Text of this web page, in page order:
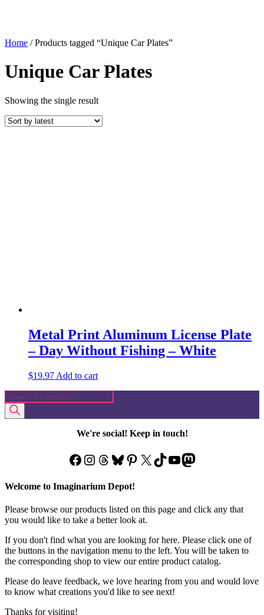
Home / Products tagged “Unique Car Plates”
Unique Car Plates
Showing the single result
Metal Print Aluminum License Plate
– Day Without Fishing – White
$19.97 Add to cart
Products
search
We're social! Keep in touch!
Facebook
Instagram
Threads
Bluesky
Pinterest
X TikTok
YouTube
Mastodon
Welcome to Imaginarium Depot!
Please browse our products listed on this page and click any that
you would like to take a better look at.
If you don't find what you are looking for here. Please click one of
the buttons in the navigation menu to the left. You will be taken to
the corresponding shop to view our entire product catalog.
Please do leave feedback, we love hearing from you and would love
to know what creations you'd like to see next!
Thanks for visiting!